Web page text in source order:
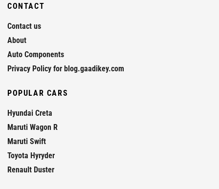
CONTACT
Contact us
About
Auto Components
Privacy Policy for blog.gaadikey.com
POPULAR CARS
Hyundai Creta
Maruti Wagon R
Maruti Swift
Toyota Hyryder
Renault Duster